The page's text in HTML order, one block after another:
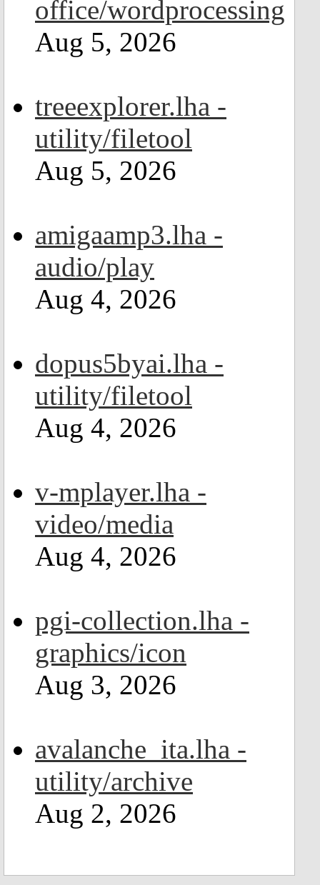
office/wordprocessing
Aug 5, 2026
treeexplorer.lha -
utility/filetool
Aug 5, 2026
amigaamp3.lha -
audio/play
Aug 4, 2026
dopus5byai.lha -
utility/filetool
Aug 4, 2026
v-mplayer.lha -
video/media
Aug 4, 2026
pgi-collection.lha -
graphics/icon
Aug 3, 2026
avalanche_ita.lha -
utility/archive
Aug 2, 2026